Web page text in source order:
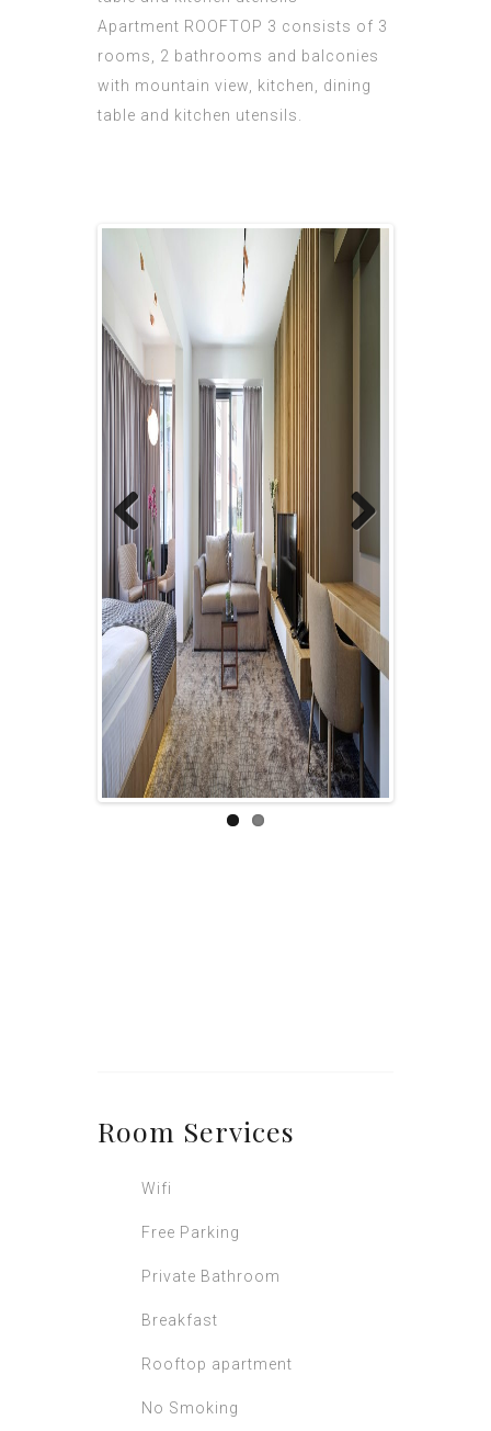
Apartment ROOFTOP 3 consists of 3
rooms, 2 bathrooms and balconies
with mountain view, kitchen, dining
table and kitchen utensils.
Previous Next
Wifi
Free Parking
Private Bathroom
Breakfast
Rooftop apartment
No Smoking
King Beds